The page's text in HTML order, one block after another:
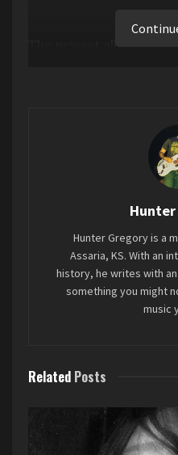
Meticulously crafted
lyrics. My problem with
it all blurs together in
Favorite song: “
The
Late Tonight ”
2023 7EIGHT5
Hunter Gregory is a
Assaria, KS. With an
history, he writes with
something you might
music
Related Posts